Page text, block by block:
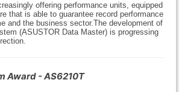
offering performance units, equipped
that is able to guarantee record performance
and the business sector.The development of
(ASUSTOR Data Master) is progressing
Award - AS6210T